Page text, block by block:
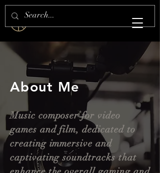
About Me
Music composer for video
games and film, dedicated to
creating immersive and
captivating soundtracks that